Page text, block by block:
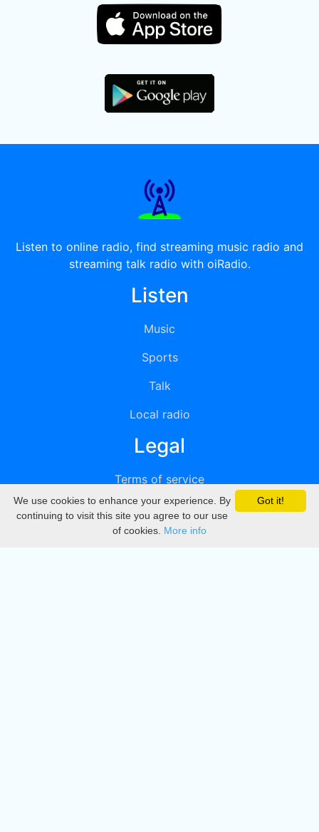
Listen to online radio, find streaming music radio and
streaming talk radio with oiRadio.
Listen
Music
Sports
Talk
Local radio
Legal
Terms of service
Privacy
DMCA
Got it!
We use cookies to enhance your experience. By
continuing to visit this site you agree to our use
of cookies. More info